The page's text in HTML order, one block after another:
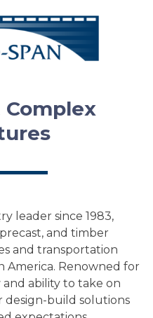
leader since 1983,
and timber
and transportation
America. Renowned for
ability to take on
design-build solutions